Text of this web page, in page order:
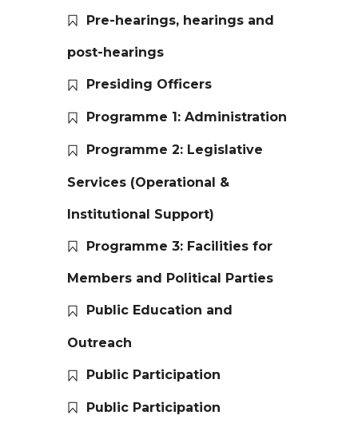
Pre-hearings, hearings and
post-hearings
Presiding Officers
Programme 1: Administration
Programme 2: Legislative
Services (Operational &
Institutional Support)
Programme 3: Facilities for
Members and Political Parties
Public Education and
Outreach
Public Participation
Public Participation